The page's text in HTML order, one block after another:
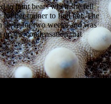
to hunt bears when she fell
her trainer to find her. The
there for two weeks and was
the condensation that